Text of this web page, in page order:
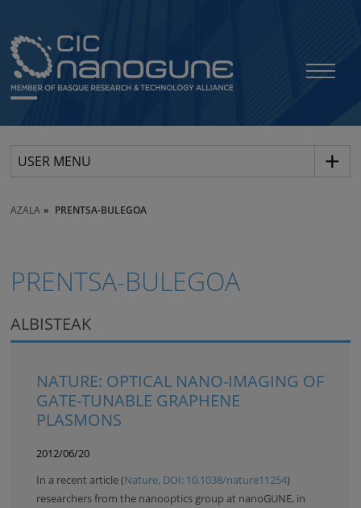
USER MENU
AZALA PRENTSA-BULEGOA
PRENTSA-BULEGOA
ALBISTEAK
NATURE: OPTICAL NANO-IMAGING OF
GATE-TUNABLE GRAPHENE
PLASMONS
2012/06/20
In a recent article (Nature, DOI: 10.1038/nature11254)
researchers from the nanooptics group at nanoGUNE, in